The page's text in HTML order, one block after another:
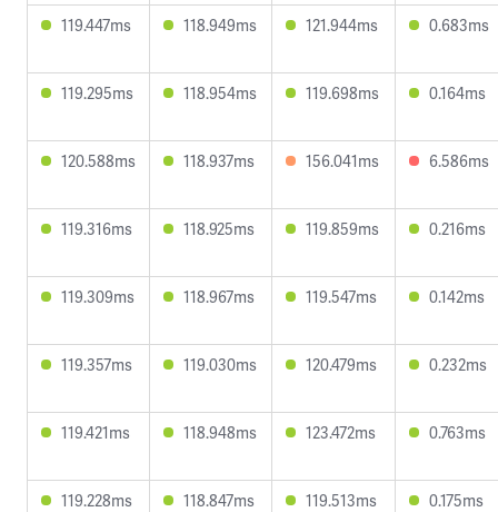
119.447ms 118.949ms 121.944ms 0.683ms
119.295ms 118.954ms 119.698ms 0.164ms
120.588ms 118.937ms 156.041ms 6.586ms
119.316ms 118.925ms 119.859ms 0.216ms
119.309ms 118.967ms 119.547ms 0.142ms
119.357ms 119.030ms 120.479ms 0.232ms
119.421ms 118.948ms 123.472ms 0.763ms
119.228ms 118.847ms 119.513ms 0.175ms